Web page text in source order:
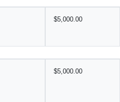
$5,000.00
$5,000.00